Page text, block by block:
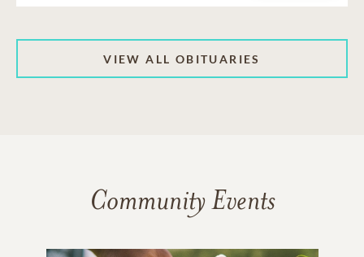
VIEW ALL OBITUARIES
Community Events